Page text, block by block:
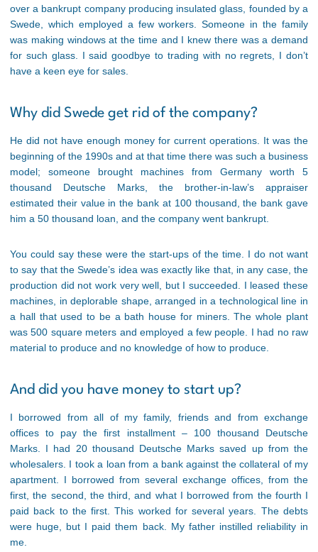
over a bankrupt company producing insulated glass, founded by a
Swede, which employed a few workers. Someone in the family
was making windows at the time and I knew there was a demand
for such glass. I said goodbye to trading with no regrets, I don’t
have a keen eye for sales.
Why did Swede get rid of the company?
He did not have enough money for current operations. It was the
beginning of the 1990s and at that time there was such a business
model; someone brought machines from Germany worth 5
thousand Deutsche Marks, the brother-in-law’s appraiser
estimated their value in the bank at 100 thousand, the bank gave
him a 50 thousand loan, and the company went bankrupt.
You could say these were the start-ups of the time. I do not want
to say that the Swede’s idea was exactly like that, in any case, the
production did not work very well, but I succeeded. I leased these
machines, in deplorable shape, arranged in a technological line in
a hall that used to be a bath house for miners. The whole plant
was 500 square meters and employed a few people. I had no raw
material to produce and no knowledge of how to produce.
And did you have money to start up?
I borrowed from all of my family, friends and from exchange
offices to pay the first installment – 100 thousand Deutsche
Marks. I had 20 thousand Deutsche Marks saved up from the
wholesalers. I took a loan from a bank against the collateral of my
apartment. I borrowed from several exchange offices, from the
first, the second, the third, and what I borrowed from the fourth I
paid back to the first. This worked for several years. The debts
were huge, but I paid them back. My father instilled reliability in
me.